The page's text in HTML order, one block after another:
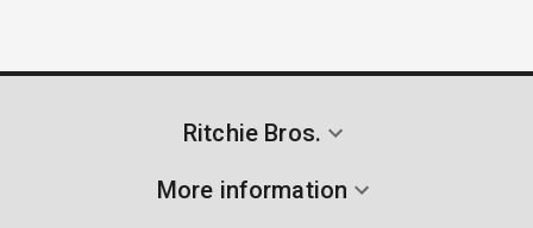
Ritchie Bros.
More information